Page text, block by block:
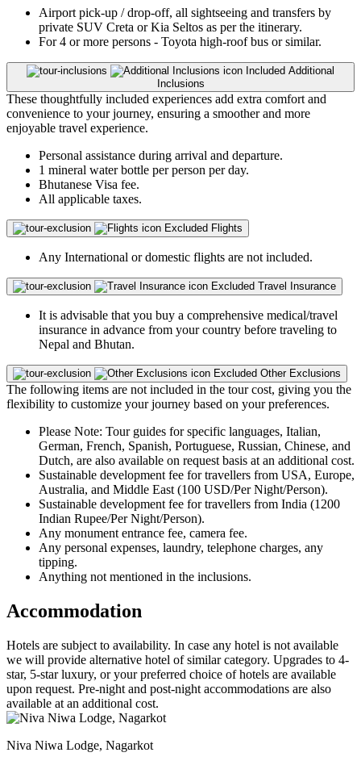
Airport pick-up / drop-off, all sightseeing and transfers by
private SUV Creta or Kia Seltos as per the itinerary.
For 4 or more persons - Toyota high-roof bus or similar.
Included Additional
Inclusions
These thoughtfully included experiences add extra comfort and
convenience to your journey, ensuring a smoother and more
enjoyable travel experience.
Personal assistance during arrival and departure.
1 mineral water bottle per person per day.
Bhutanese Visa fee.
All applicable taxes.
Excluded Flights
Any International or domestic flights are not included.
Excluded Travel Insurance
It is advisable that you buy a comprehensive medical/travel
insurance in advance from your country before traveling to
Nepal and Bhutan.
Excluded Other Exclusions
The following items are not included in the tour cost, giving you the
flexibility to customize your journey based on your preferences.
Please Note: Tour guides for specific languages, Italian,
German, French, Spanish, Portuguese, Russian, Chinese, and
Dutch, are also available on request basis at an additional cost.
Sustainable development fee for travellers from USA, Europe,
Australia, and Middle East (100 USD/Per Night/Person).
Sustainable development fee for travellers from India (1200
Indian Rupee/Per Night/Person).
Any monument entrance fee, camera fee.
Any personal expenses, laundry, telephone charges, any
tipping.
Anything not mentioned in the inclusions.
Accommodation
Hotels are subject to availability. In case any hotel is not available
we will provide alternative hotel of similar category. Upgrades to 4-
star, 5-star luxury, or your preferred choice of hotels are available
upon request. Pre-night and post-night accommodations are also
available at an additional cost.
Niva Niwa Lodge, Nagarkot